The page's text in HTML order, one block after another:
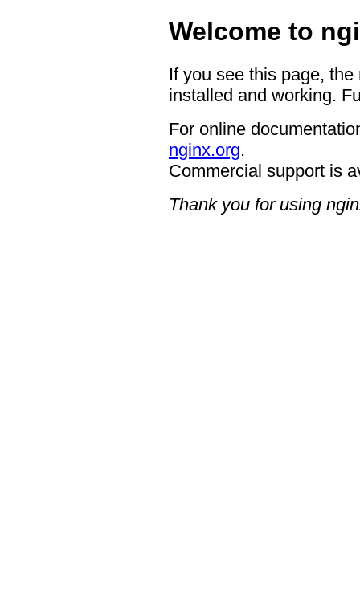
Welcome to
If you see this page,
installed and working.
For online
nginx.org.
Commercial support is
Thank you for using